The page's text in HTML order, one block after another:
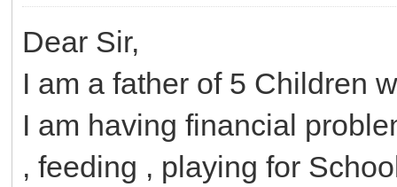
Dear Sir,
I am a father of 5 Children
I am having financial
, feeding , playing for